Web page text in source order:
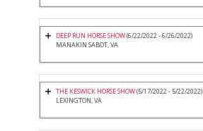
DEEP RUN HORSE SHOW(6/22/2022 - 6/26/2022)
MANAKIN SABOT, VA
THE KESWICK HORSE SHOW(5/17/2022 - 5/22/2022)
LEXINGTON, VA